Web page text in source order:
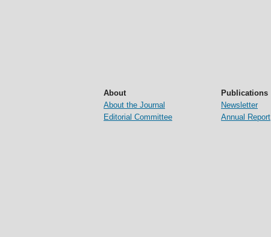
About
About the Journal
Editorial Committee
Publications
Newsletter
Annual Report